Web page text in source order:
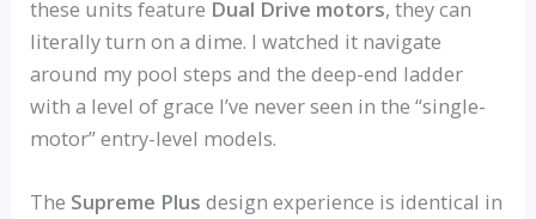
these units feature Dual Drive motors, they can
literally turn on a dime. I watched it navigate
around my pool steps and the deep-end ladder
with a level of grace I’ve never seen in the “single-
motor” entry-level models.
The Supreme Plus design experience is identical in